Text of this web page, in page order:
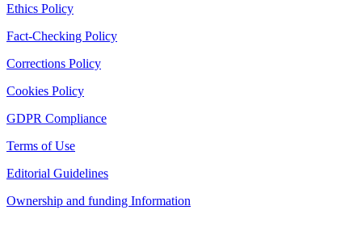
Ethics Policy
Fact-Checking Policy
Corrections Policy
Cookies Policy
GDPR Compliance
Terms of Use
Editorial Guidelines
Ownership and funding Information